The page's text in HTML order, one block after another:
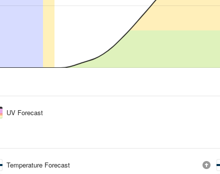
UV Forecast
Temperature Forecast